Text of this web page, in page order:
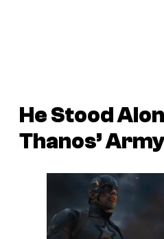
He Stood
Thanos’ Army